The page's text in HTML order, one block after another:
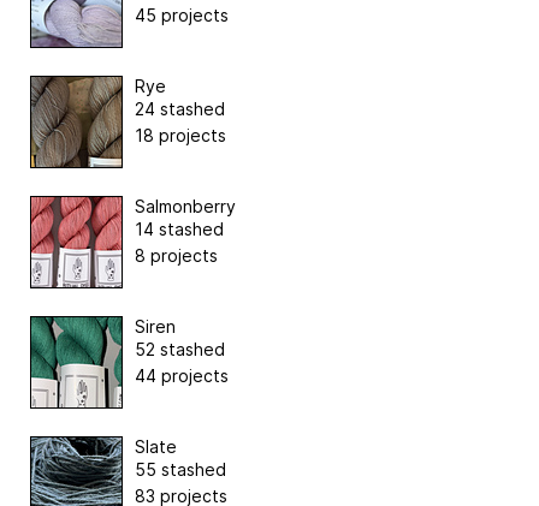
45 projects
Rye
24 stashed
18 projects
Salmonberry
14 stashed
8 projects
Siren
52 stashed
44 projects
Slate
55 stashed
83 projects